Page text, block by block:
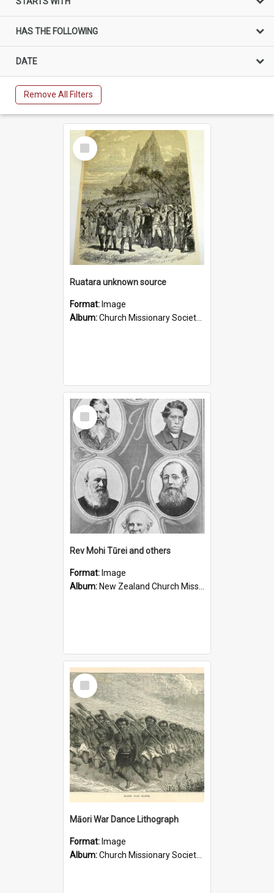
HAS THE FOLLOWING
DATE
Remove All Filters
Select
Item
Ruatara unknown source
Format: Image
Album:Church Missionary Society Lithographs
Select
Item
Rev Mohi Tūrei and others
Format: Image
Album: New Zealand Church Missionary Society Photographs
Select
Item
Māori War Dance Lithograph
Format: Image
Album:Church Missionary Society Lithographs